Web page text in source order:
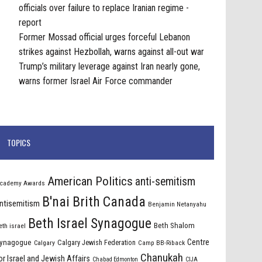
officials over failure to replace Iranian regime -
report
Former Mossad official urges forceful Lebanon
strikes against Hezbollah, warns against all-out war
Trump’s military leverage against Iran nearly gone,
warns former Israel Air Force commander
TOPICS
Awards American Politics anti-semitism
B'nai Brith Canada Benjamin Netanyahu
israel Beth Israel Synagogue Beth Shalom
Calgary Calgary Jewish Federation Camp BB-Riback Centre
Israel and Jewish Affairs Chabad Edmonton Chanukah CIJA